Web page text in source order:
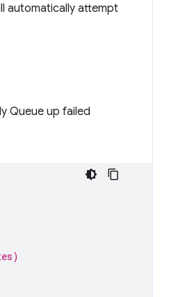
automatically attempt
Queue up failed